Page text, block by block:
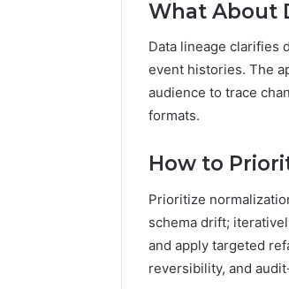
What About
Data lineage clarifies
event histories. The
audience to trace
formats.
How to
Prioritize
schema drift;
and apply targeted
reversibility, and